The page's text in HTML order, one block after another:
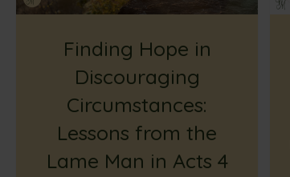
Finding Hope in
Discouraging
Circumstances:
Lessons from the
Lame Man in Acts 4